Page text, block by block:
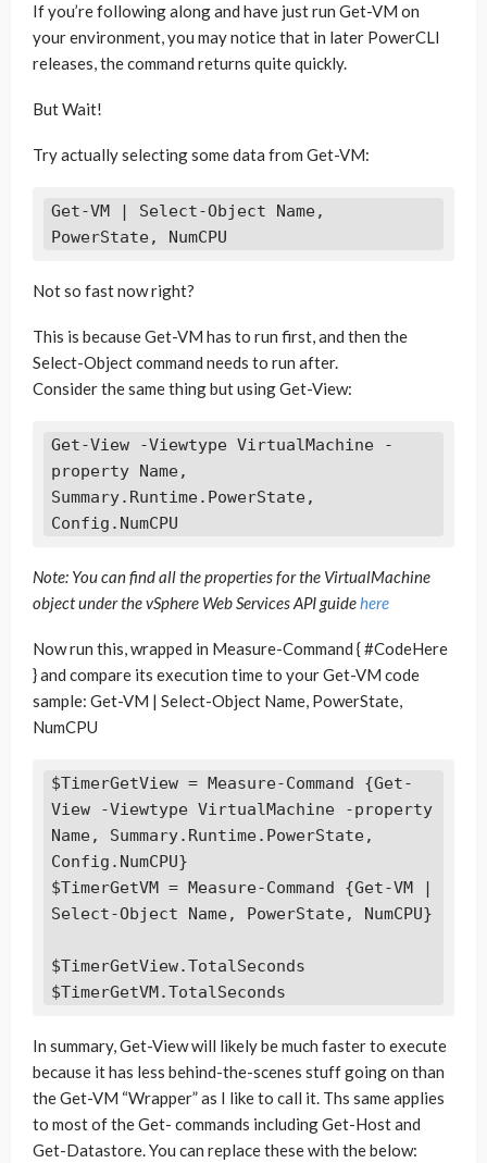
If you’re following along and have just run Get-VM on
your environment, you may notice that in later PowerCLI
releases, the command returns quite quickly.
But Wait!
Try actually selecting some data from Get-VM:
Get-VM | Select-Object Name,
Not so fast now right?
This is because Get-VM has to run first, and then the
Select-Object command needs to run after.
Consider the same thing but using Get-View:
Get-View -Viewtype VirtualMachine -
property Name,
Summary.Runtime.PowerState,
Note: You can find all the properties for the VirtualMachine
object under the vSphere Web Services API guidehere
Now run this, wrapped in Measure-Command { #CodeHere
} and compare its execution time to your Get-VM code
sample: Get-VM | Select-Object Name, PowerState,
NumCPU
$TimerGetView = Measure-Command {Get-
View -Viewtype VirtualMachine -property
Name, Summary.Runtime.PowerState,
Config.NumCPU}
$TimerGetVM = Measure-Command {Get-VM |
Select-Object Name, PowerState, NumCPU}
$TimerGetView.TotalSeconds
$TimerGetVM.TotalSeconds
In summary, Get-View will likely be much faster to execute
because it has less behind-the-scenes stuff going on than
the Get-VM “Wrapper” as I like to call it. Ths same applies
to most of the Get- commands including Get-Host and
Get-Datastore. You can replace these with the below: